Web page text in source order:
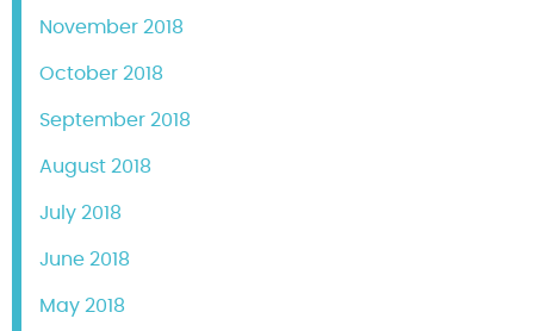
November 2018
October 2018
September 2018
August 2018
July 2018
June 2018
May 2018